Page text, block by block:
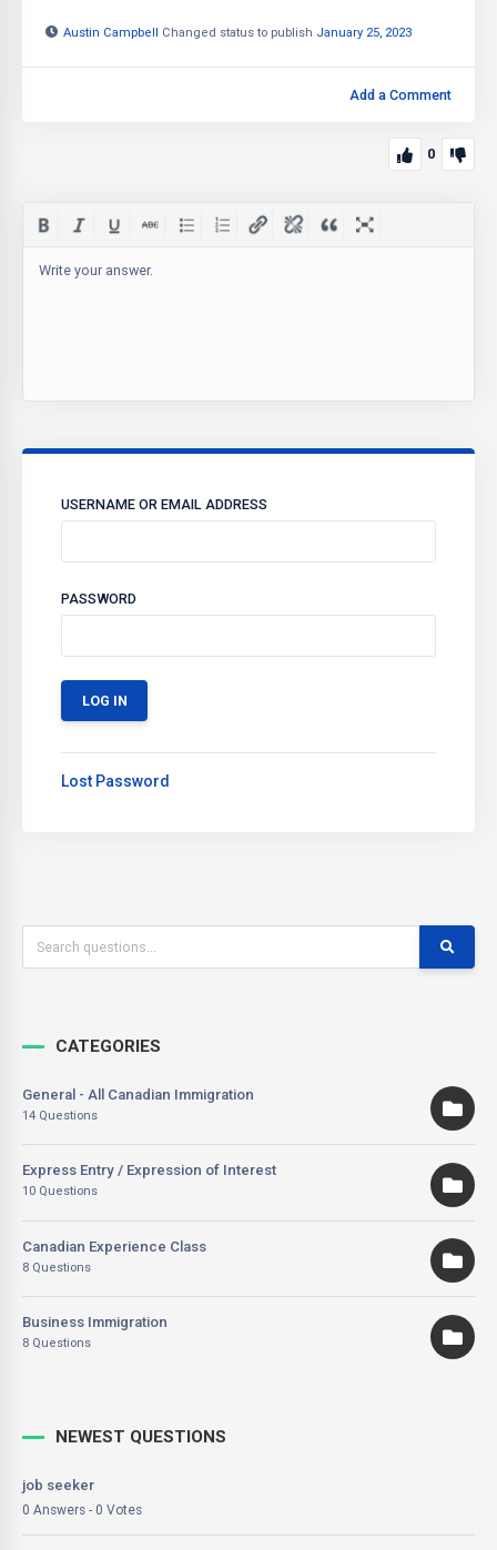
Austin Campbell Changed status to publish January 25, 2023
Add a Comment
0
Write your answer.
USERNAME OR EMAIL ADDRESS
PASSWORD
Lost Password
CATEGORIES
General - All Canadian Immigration
14 Questions
Express Entry / Expression of Interest
10 Questions
Canadian Experience Class
8 Questions
Business Immigration
8 Questions
NEWEST QUESTIONS
job seeker
0 Answers - 0 Votes